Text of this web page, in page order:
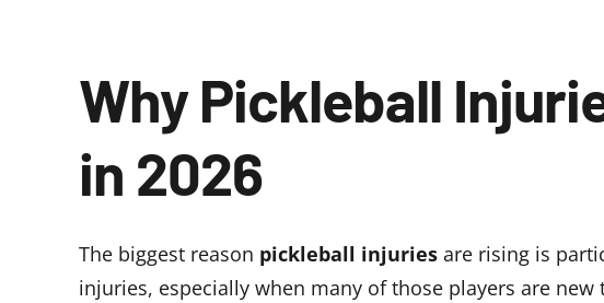
Why Pickleball
in 2026
The biggest reason pickleball injuries are rising is
injuries, especially when many of those players are